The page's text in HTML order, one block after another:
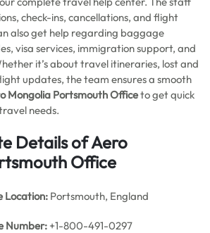
check-ins, cancellations, and flight
also get help regarding baggage
visa services, immigration support, and
it’s about travel itineraries, lost and
updates, the team ensures a smooth
Mongolia Portsmouth Officeto get quick
needs.
Details of Aero
Office
Location: Portsmouth, England
Number: +1-800-491-0297